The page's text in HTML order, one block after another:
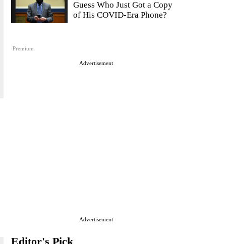
Premium
Guess Who Just Got a Copy
of His COVID-Era Phone?
Advertisement
Advertisement
Editor's Pick